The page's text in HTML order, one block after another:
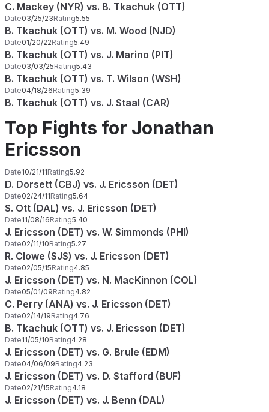
C. Mackey (NYR) vs. B. Tkachuk (OTT)
Date03/25/23Rating5.55
B. Tkachuk (OTT) vs. M. Wood (NJD)
Date01/20/22Rating5.49
B. Tkachuk (OTT) vs. J. Marino (PIT)
Date03/03/25Rating5.43
B. Tkachuk (OTT) vs. T. Wilson (WSH)
Date04/18/26Rating5.39
B. Tkachuk (OTT) vs. J. Staal (CAR)
Top Fights for Jonathan
Ericsson
Date10/21/11Rating5.92
D. Dorsett (CBJ) vs. J. Ericsson (DET)
Date02/24/11Rating5.64
S. Ott (DAL) vs. J. Ericsson (DET)
Date11/08/16Rating5.40
J. Ericsson (DET) vs. W. Simmonds (PHI)
Date02/11/10Rating5.27
R. Clowe (SJS) vs. J. Ericsson (DET)
Date02/05/15Rating4.85
J. Ericsson (DET) vs. N. MacKinnon (COL)
Date05/01/09Rating4.82
C. Perry (ANA) vs. J. Ericsson (DET)
Date02/14/19Rating4.76
B. Tkachuk (OTT) vs. J. Ericsson (DET)
Date11/05/10Rating4.28
J. Ericsson (DET) vs. G. Brule (EDM)
Date04/06/09Rating4.23
J. Ericsson (DET) vs. D. Stafford (BUF)
Date02/21/15Rating4.18
J. Ericsson (DET) vs. J. Benn (DAL)